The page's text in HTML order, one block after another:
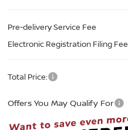
Pre-delivery Service Fee
Electronic Registration Filing Fee
Total Price:
Offers You May Qualify For